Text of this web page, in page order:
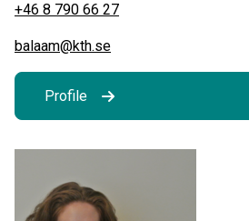
+46 8 790 66 27
balaam@kth.se
Profile